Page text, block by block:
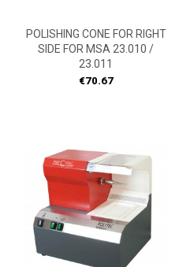
POLISHING CONE FOR RIGHT
SIDE FOR MSA 23.010 /
23.011
Price
€70.67